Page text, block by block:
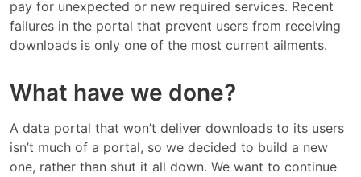
pay for unexpected or new required services. Recent
failures in the portal that prevent users from receiving
downloads is only one of the most current ailments.
What have we done?
A data portal that won’t deliver downloads to its users
isn’t much of a portal, so we decided to build a new
one, rather than shut it all down. We want to continue